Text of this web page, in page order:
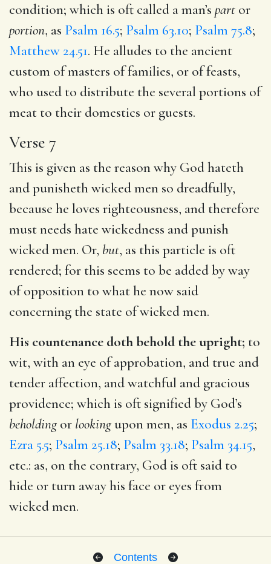
condition; which is oft called a man’s part or
portion, as Psalm 16.5; Psalm 63.10; Psalm 75.8;
Matthew 24.51. He alludes to the ancient
custom of masters of families, or of feasts,
who used to distribute the several portions of
meat to their domestics or guests.
Verse 7
This is given as the reason why God hateth
and punisheth wicked men so dreadfully,
because he loves righteousness, and therefore
must needs hate wickedness and punish
wicked men. Or, but, as this particle is oft
rendered; for this seems to be added by way
of opposition to what he now said
concerning the state of wicked men.
His countenance doth behold the upright; to
wit, with an eye of approbation, and true and
tender affection, and watchful and gracious
providence; which is oft signified by God’s
beholding or looking upon men, as Exodus 2.25;
Ezra 5.5; Psalm 25.18; Psalm 33.18; Psalm 34.15,
etc.: as, on the contrary, God is oft said to
hide or turn away his face or eyes from
wicked men.
Contents